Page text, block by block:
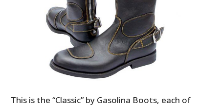
This is the “Classic” by Gasolina Boots, each of